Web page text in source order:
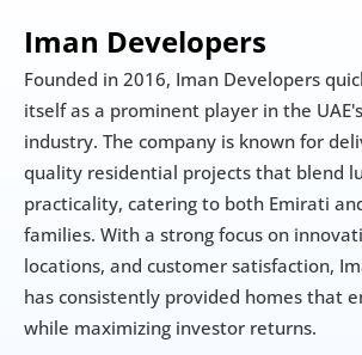
Iman Developers
Founded in 2016, Iman Developers
itself as a prominent player in the
industry. The company is known for
quality residential projects that blend
practicality, catering to both Emirati
families. With a strong focus on
locations, and customer satisfaction,
has consistently provided homes that
while maximizing investor returns.